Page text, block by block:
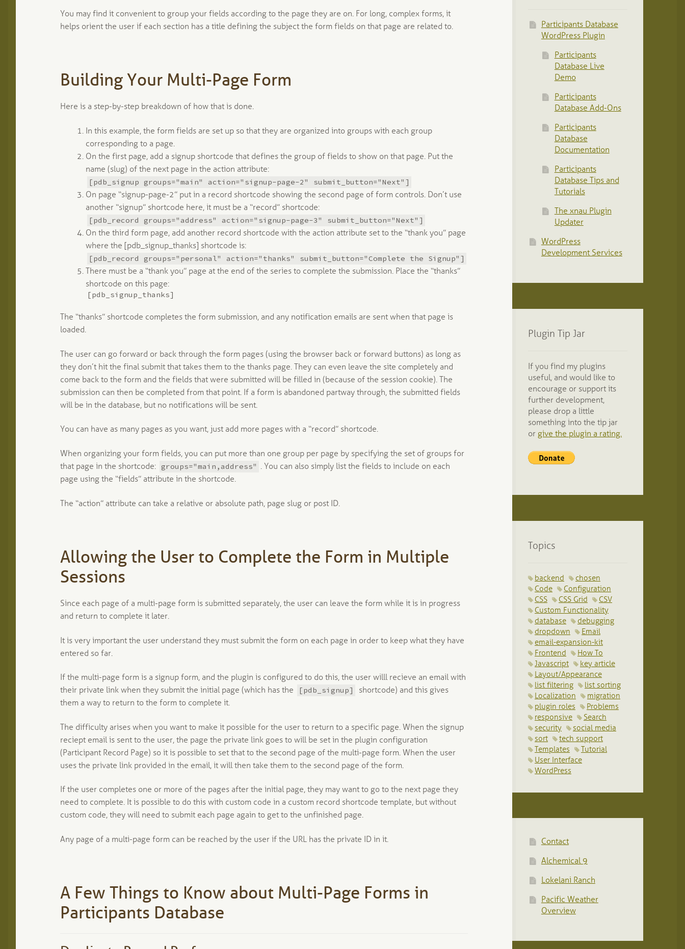
You may find it convenient to group your fields according to the page they are on. For long, complex forms, it
helps orient the user if each section has a title defining the subject the form fields on that page are related to.
Building Your Multi-Page Form
Here is a step-by-step breakdown of how that is done.
In this example, the form fields are set up so that they are organized into groups with each group
corresponding to a page.
On the first page, add a signup shortcode that defines the group of fields to show on that page. Put the
name (slug) of the next page in the action attribute:
[pdb_signup groups="main" action="signup-page-2" submit_button="Next"]
On page “signup-page-2” put in a record shortcode showing the second page of form controls. Don’t use
another “signup” shortcode here, it must be a “record” shortcode:
[pdb_record groups="address" action="signup-page-3" submit_button="Next"]
On the third form page, add another record shortcode with the action attribute set to the “thank you” page
where the [pdb_signup_thanks] shortcode is:
[pdb_record groups="personal" action="thanks" submit_button="Complete the Signup"]
There must be a “thank you” page at the end of the series to complete the submission. Place the “thanks”
shortcode on this page:
[pdb_signup_thanks]
The “thanks” shortcode completes the form submission, and any notification emails are sent when that page is
loaded.
The user can go forward or back through the form pages (using the browser back or forward buttons) as long as
they don’t hit the final submit that takes them to the thanks page. They can even leave the site completely and
come back to the form and the fields that were submitted will be filled in (because of the session cookie). The
submission can then be completed from that point. If a form is abandoned partway through, the submitted fields
will be in the database, but no notifications will be sent.
You can have as many pages as you want, just add more pages with a “record” shortcode.
When organizing your form fields, you can put more than one group per page by specifying the set of groups for
that page in the shortcode:
groups="main,address" . You can also simply list the fields to include on each
page using the “fields” attribute in the shortcode.
The “action” attribute can take a relative or absolute path, page slug or post ID.
Allowing the User to Complete the Form in Multiple
Sessions
Since each page of a multi-page form is submitted separately, the user can leave the form while it is in progress
and return to complete it later.
It is very important the user understand they must submit the form on each page in order to keep what they have
entered so far.
If the multi-page form is a signup form, and the plugin is configured to do this, the user willl recieve an email with
their private link when they submit the initial page (which has the
[pdb_signup]
shortcode) and this gives
them a way to return to the form to complete it.
The difficulty arises when you want to make it possible for the user to return to a specific page. When the signup
reciept email is sent to the user, the page the private link goes to will be set in the plugin configuration
(Participant Record Page) so it is possible to set that to the second page of the multi-page form. When the user
uses the private link provided in the email, it will then take them to the second page of the form.
If the user completes one or more of the pages after the initial page, they may want to go to the next page they
need to complete. It is possible to do this with custom code in a custom record shortcode template, but without
custom code, they will need to submit each page again to get to the unfinished page.
Any page of a multi-page form can be reached by the user if the URL has the private ID in it.
A Few Things to Know about Multi-Page Forms in
Participants Database
Participants Database
WordPress Plugin
Participants
Database Live
Demo
Participants
Database Add-Ons
Participants
Database
Documentation
Participants
Database Tips and
Tutorials
The xnau Plugin
Updater
WordPress
Development Services
Plugin Tip Jar
If you find my plugins
useful, and would like to
encourage or support its
further development,
please drop a little
something into the tip jar
or give the plugin a rating.
Topics
backend
chosen
Code
Configuration
CSS
CSS Grid
CSV
Custom Functionality
database
debugging
dropdown
Email
email-expansion-kit
Frontend
How To
Javascript
key article
Layout/Appearance
list filtering
list sorting
Localization
migration
plugin roles
Problems
responsive
Search
security
social media
sort
tech support
Templates
Tutorial
User Interface
WordPress
Contact
Alchemical 9
Lokelani Ranch
Pacific Weather
Overview